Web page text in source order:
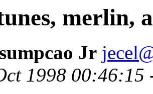
merlin,
Jr
1998 00:46:15